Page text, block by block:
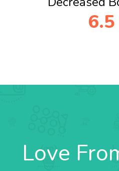
6.5
Love